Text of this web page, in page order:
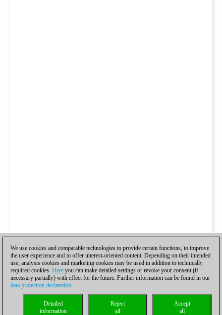
We use cookies and comparable technologies to provide certain functions, to improve
the user experience and to offer interest-oriented content. Depending on their intended
use, analysis cookies and marketing cookies may be used in addition to technically
required cookies. Here you can make detailed settings or revoke your consent (if
necessary partially) with effect for the future. Further information can be found in our
data protection declaration.
Accept
all
Reject
all
Detailed
information